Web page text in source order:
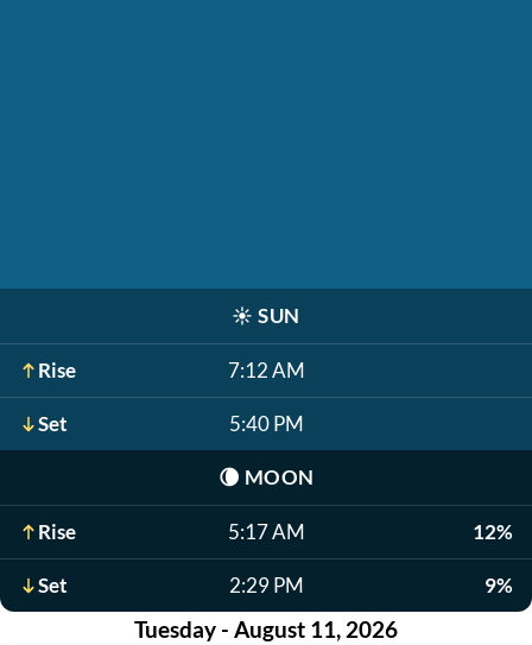
☀️ SUN
Rise 7:12 AM
Set 5:40 PM
🌘 MOON
Rise 5:17 AM 12%
Set 2:29 PM 9%
Tuesday - August 11, 2026